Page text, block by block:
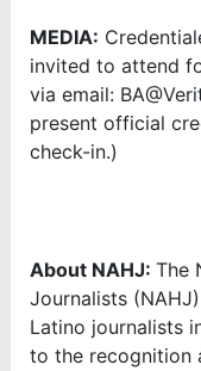
MEDIA:
invited to attend
via email:
present official
check-in.)
About NAHJ: The
Journalists
Latino journalists
to the recognition